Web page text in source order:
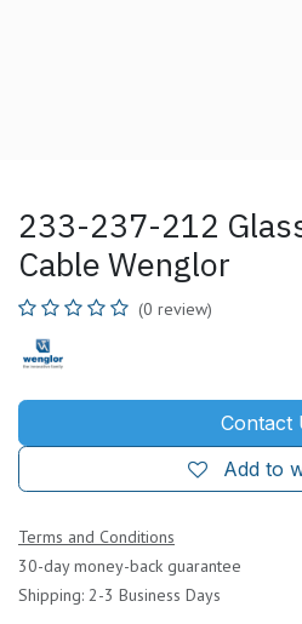
233-237-212
Cable Wenglor
(0 review)
Contact
Add to
Terms and Conditions
30-day money-back guarantee
Shipping: 2-3 Business Days